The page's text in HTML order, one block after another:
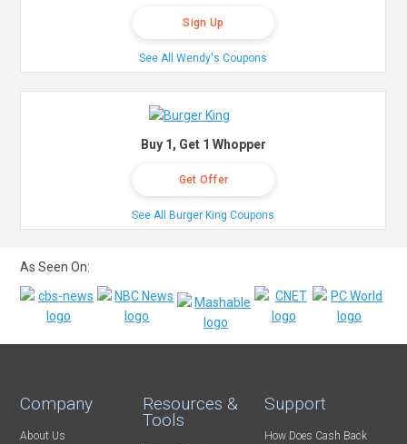
Sign Up
See All Wendy's Coupons
Buy 1, Get 1 Whopper
Get Offer
See All Burger King Coupons
As Seen On:
Company
About Us
Resources &
Tools
Support
How Does Cash Back